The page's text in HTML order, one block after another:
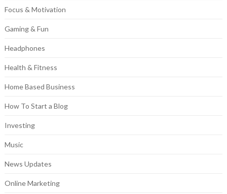
Focus & Motivation
Gaming & Fun
Headphones
Health & Fitness
Home Based Business
How To Start a Blog
Investing
Music
News Updates
Online Marketing